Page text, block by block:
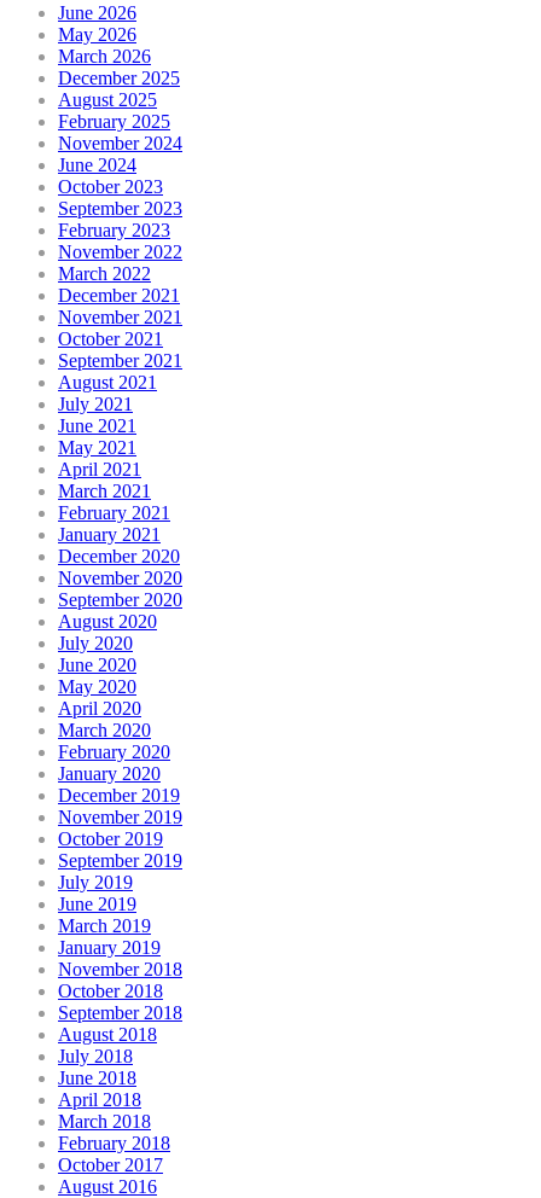
June 2026
May 2026
March 2026
December 2025
August 2025
February 2025
November 2024
June 2024
October 2023
September 2023
February 2023
November 2022
March 2022
December 2021
November 2021
October 2021
September 2021
August 2021
July 2021
June 2021
May 2021
April 2021
March 2021
February 2021
January 2021
December 2020
November 2020
September 2020
August 2020
July 2020
June 2020
May 2020
April 2020
March 2020
February 2020
January 2020
December 2019
November 2019
October 2019
September 2019
July 2019
June 2019
March 2019
January 2019
November 2018
October 2018
September 2018
August 2018
July 2018
June 2018
April 2018
March 2018
February 2018
October 2017
August 2016